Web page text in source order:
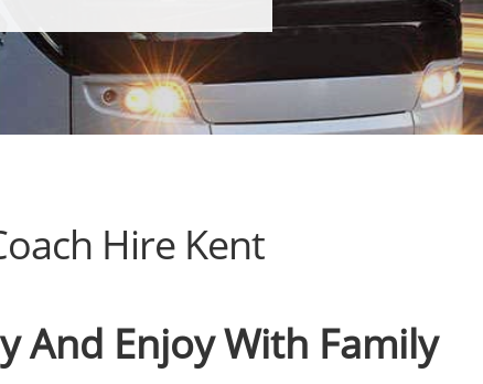
Hire Kent
And Enjoy With Family